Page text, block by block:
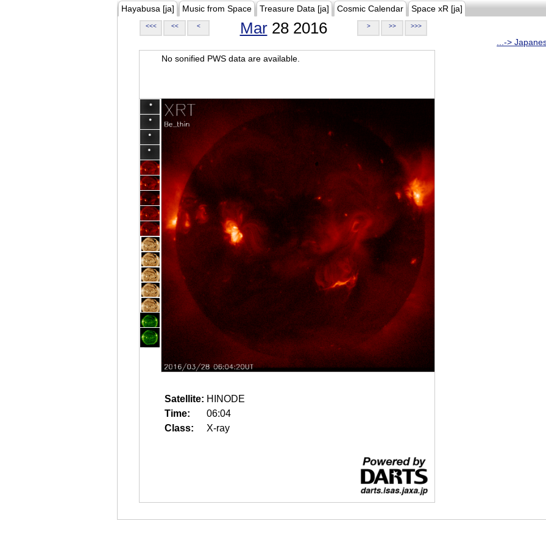
Hayabusa [ja] Music from Space Treasure Data [ja] Cosmic Calendar Space xR [ja]
<<< << < Mar28 2016 > >> >>>
...->
No sonified PWS data are available.
Satellite: HINODE
Time:
06:04
Class:
X-ray